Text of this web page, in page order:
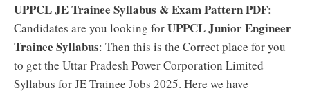
UPPCL JE Trainee Syllabus & Exam Pattern PDF:
Candidates are you looking forUPPCL Junior Engineer
Trainee Syllabus: Then this is the Correct place for you
to get the Uttar Pradesh Power Corporation Limited
Syllabus for JE Trainee Jobs 2025. Here we have